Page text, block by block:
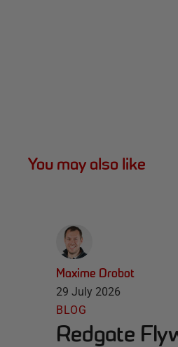
You may also like
Maxime Drobot
29 July 2026
BLOG
Redgate